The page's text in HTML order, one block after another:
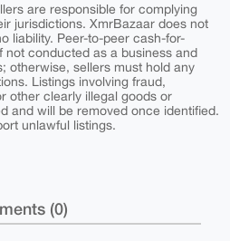
are responsible for complying
jurisdictions. XmrBazaar does not
liability. Peer-to-peer cash-for-
conducted as a business and
otherwise, sellers must hold any
Listings involving fraud,
other clearly illegal goods or
and will be removed once identified.
unlawful listings.
(0)